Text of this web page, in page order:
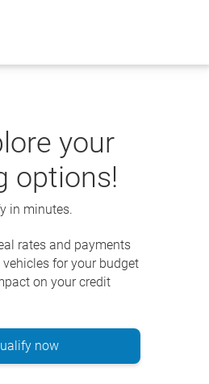
your
options!
in minutes.
rates and payments
vehicles for your budget
on your credit
now